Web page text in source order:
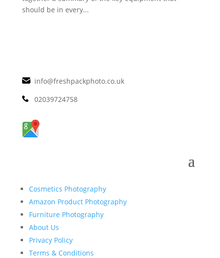
should be in every...
info@freshpackphoto.co.uk
02039724758
Cosmetics Photography
Amazon Product Photography
Furniture Photography
About Us
Privacy Policy
Terms & Conditions